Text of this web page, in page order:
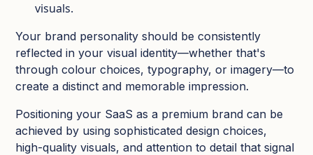
visuals.​
Your brand personality should be consistently
reflected in your visual identity—whether that's
through colour choices, typography, or imagery—to
create a distinct and memorable impression.
Positioning your SaaS as a premium brand can be
achieved by using sophisticated design choices,
high-quality visuals, and attention to detail that signal